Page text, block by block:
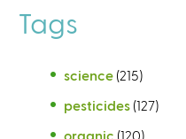
Tags
science (215)
pesticides (127)
organic (120)